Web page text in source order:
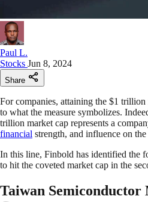
Paul L.
Stocks Jun 8, 2024
Share
For companies, attaining the $1 trillion
to what the measure symbolizes.
trillion market cap represents a
financial strength, and influence on
In this line, Finbold has identified the
to hit the coveted market cap in the
Taiwan